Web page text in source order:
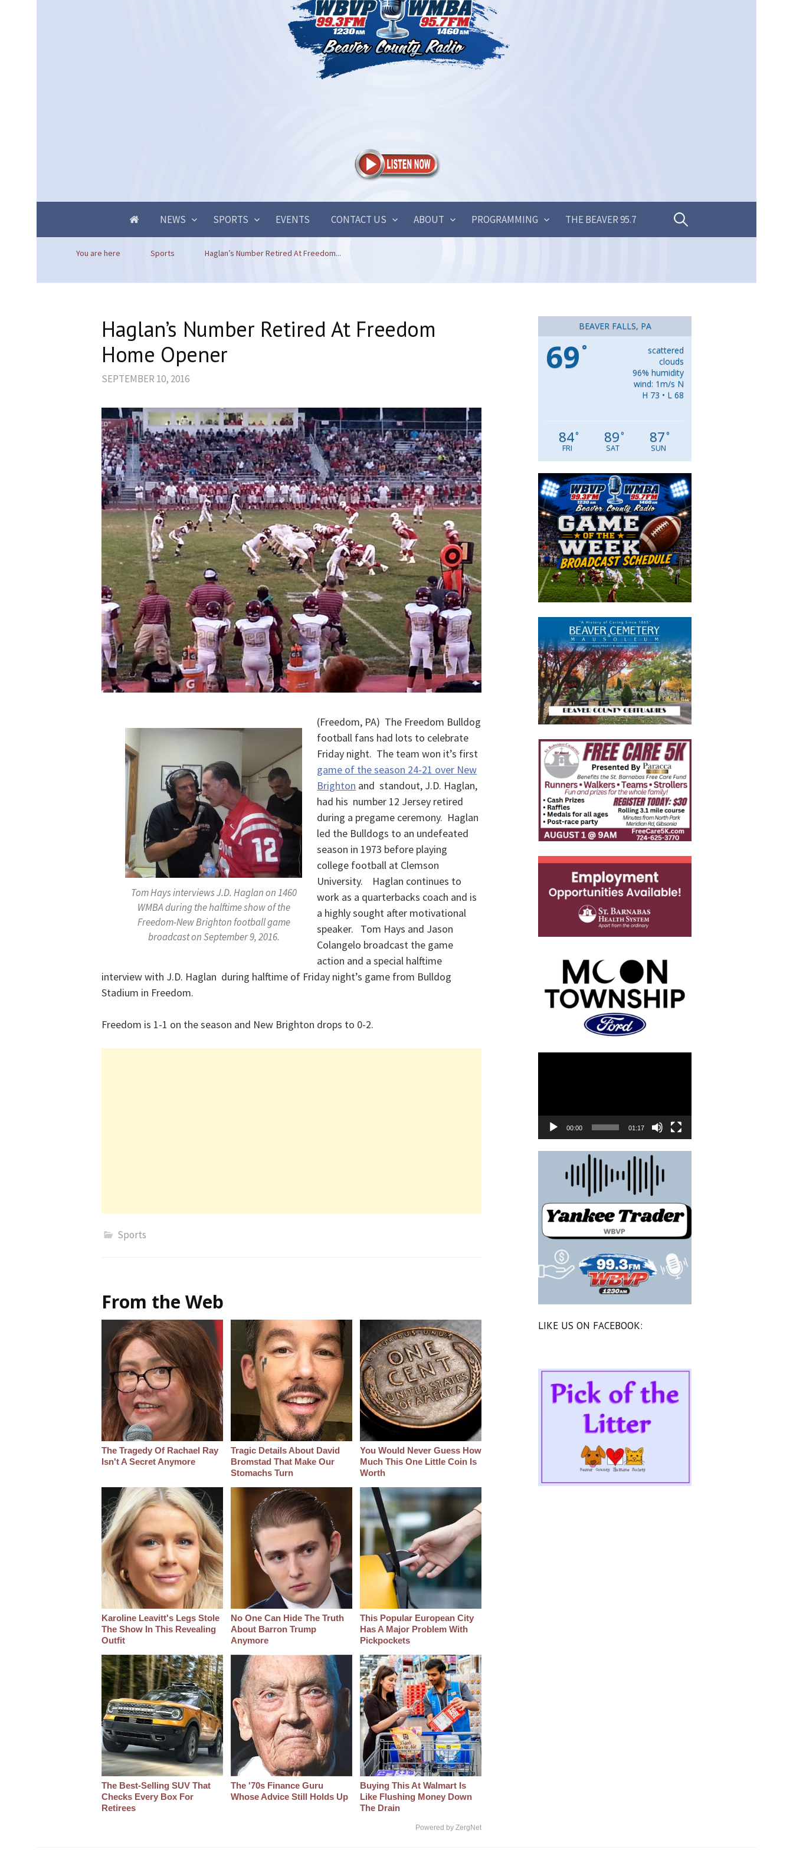
NEWS SPORTS EVENTS CONTACT US ABOUT PROGRAMMING THE BEAVER 95.7 Search
You are here Sports Haglan’s Number Retired At Freedom...
Haglan’s Number Retired At Freedom
Home Opener
SEPTEMBER 10, 2016
Tom Hays interviews J.D. Haglan on 1460
WMBA during the halftime show of the
Freedom-New Brighton football game
broadcast on September 9, 2016.
(Freedom, PA) The Freedom Bulldog
football fans had lots to celebrate
Friday night. The team won it’s first
game of the season 24-21 over New
Brighton and standout, J.D. Haglan,
had his number 12 Jersey retired
during a pregame ceremony. Haglan
led the Bulldogs to an undefeated
season in 1973 before playing
college football at Clemson
University. Haglan continues to
work as a quarterbacks coach and is
a highly sought after motivational
speaker. Tom Hays and Jason
Colangelo broadcast the game
action and a special halftime
interview with J.D. Haglan during halftime of Friday night’s game from Bulldog
Stadium in Freedom.
Freedom is 1-1 on the season and New Brighton drops to 0-2.
Sports
From the Web
The Tragedy Of Rachael Ray
Isn't A Secret Anymore
Tragic Details About David
Bromstad That Make Our
Stomachs Turn
You Would Never Guess How
Much This One Little Coin Is
Worth
Karoline Leavitt's Legs Stole
The Show In This Revealing
Outfit
No One Can Hide The Truth
About Barron Trump
Anymore
This Popular European City
Has A Major Problem With
Pickpockets
The Best‑Selling SUV That
Checks Every Box For
Retirees
The '70s Finance Guru
Whose Advice Still Holds Up
Buying This At Walmart Is
Like Flushing Money Down
The Drain
Powered by ZergNet
BEAVER FALLS, PA
69 °
scattered
clouds
96% humidity
wind: 1m/s N
H 73 • L 68
84°
FRI
89°
SAT
87°
SUN
00:00 01:17
LIKE US ON FACEBOOK: